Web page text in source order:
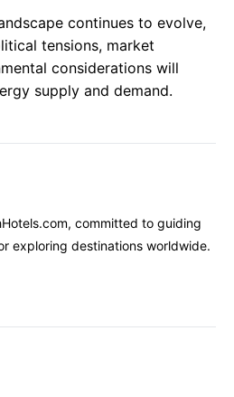
continues to evolve,
tensions, market
considerations will
supply and demand.
committed to guiding
exploring destinations worldwide.